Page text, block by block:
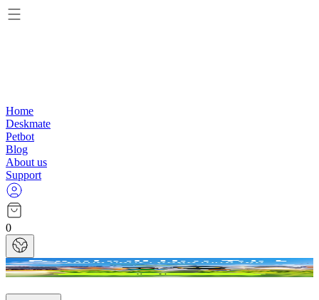
Home
Deskmate
Petbot
Blog
About us
Support
0